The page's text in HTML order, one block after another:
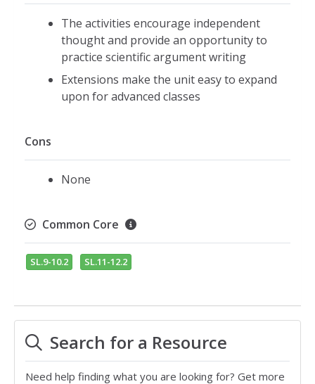
The activities encourage independent
thought and provide an opportunity to
practice scientific argument writing
Extensions make the unit easy to expand
upon for advanced classes
Cons
None
Common Core
SL.9-10.2 SL.11-12.2
Search for a Resource
Need help finding what you are looking for? Get more